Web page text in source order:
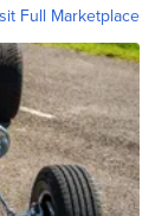
Full Marketplace